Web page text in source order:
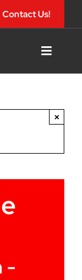
Contact Us!
Toggle
×
-